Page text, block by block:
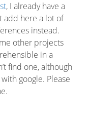
, I already have a
add here a lot of
instead.
other projects
in a
find one, although
google. Please